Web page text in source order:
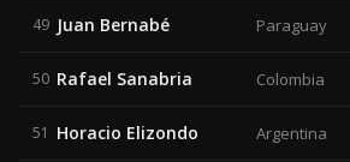
49 Juan Bernabé Paraguay
50 Rafael Sanabria Colombia
51 Horacio Elizondo Argentina